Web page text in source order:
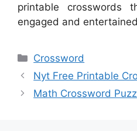
printable crosswords
engaged and
Categories
Crossword
Nyt Free Printable
Math Crossword